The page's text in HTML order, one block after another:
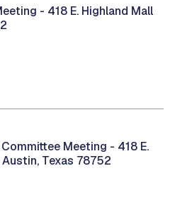
- 418 E. Highland Mall
Meeting - 418 E.
Texas 78752